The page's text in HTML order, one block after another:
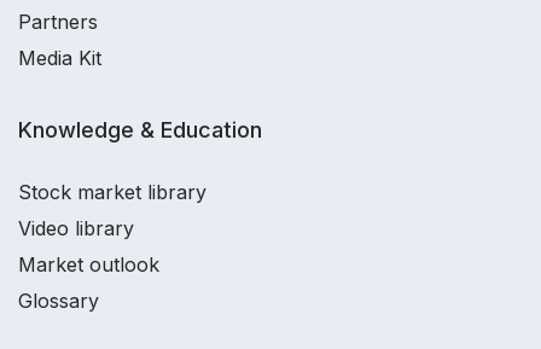
Partners
Media Kit
Knowledge & Education
Stock market library
Video library
Market outlook
Glossary